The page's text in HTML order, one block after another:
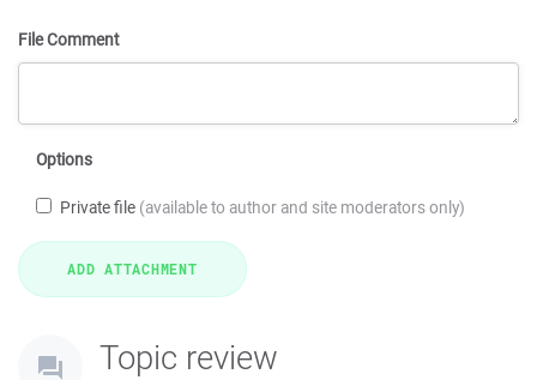
File Comment
Options
Private file (available to author and site moderators only)
Topic review